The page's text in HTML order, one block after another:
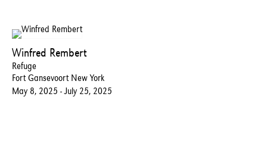
Winfred Rembert
Refuge
Fort Gansevoort New York
May 8, 2025 - July 25, 2025